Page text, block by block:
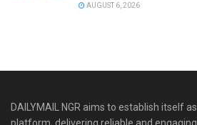
AUGUST 6, 2026
DAILYMAIL NGR aims to establish itself